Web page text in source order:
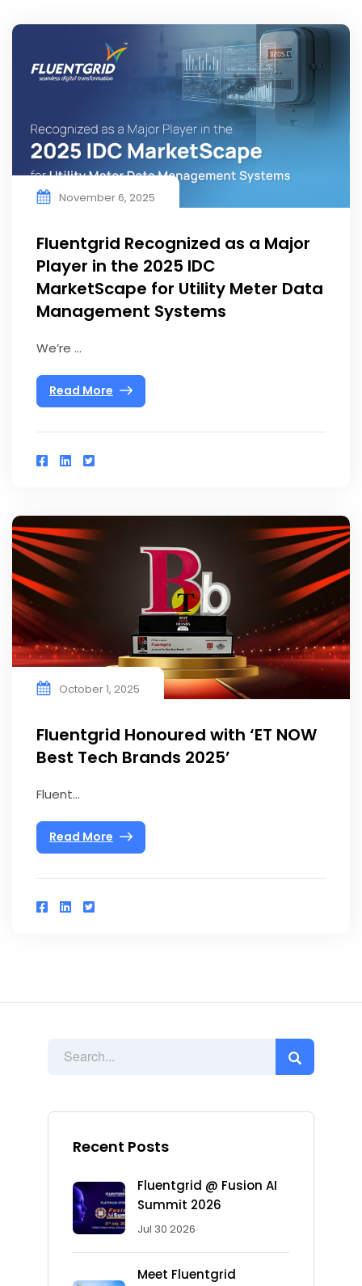
Recent Posts
Fluentgrid @ Fusion AI
Summit 2026
Jul 30 2026
Meet Fluentgrid
November 6, 2025
Fluentgrid Recognized as a Major
Player in the 2025 IDC
MarketScape for Utility Meter Data
Management Systems
We’re ...
Read More
October 1, 2025
Fluentgrid Honoured with ‘ET NOW
Best Tech Brands 2025’
Fluent...
Read More